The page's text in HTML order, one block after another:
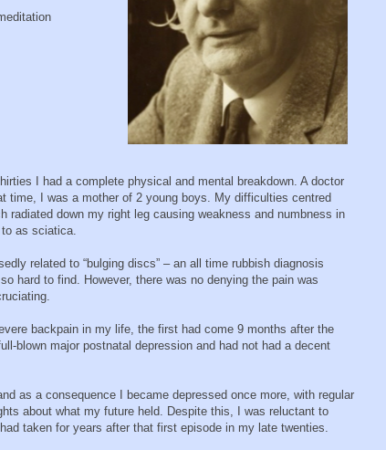
I had a complete physical and mental breakdown. A doctor
time, I was a mother of 2 young boys. My difficulties centred
radiated down my right leg causing weakness and numbness in
as sciatica.
related to “bulging discs” – an all time rubbish diagnosis
hard to find. However, there was no denying the pain was
backpain in my life, the first had come 9 months after the
blown major postnatal depression and had not had a decent
as a consequence I became depressed once more, with regular
about what my future held. Despite this, I was reluctant to
taken for years after that first episode in my late twenties.